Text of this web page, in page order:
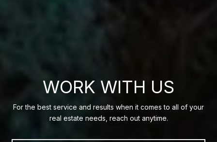
WORK WITH US
For the best service and results when it comes to all of your
real estate needs, reach out anytime.